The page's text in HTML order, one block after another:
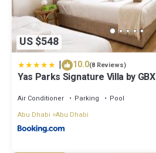
US $548
| 10.0(8 Reviews)
Yas Parks Signature Villa by GBX
Air Conditioner Parking
Pool
Abu Dhabi Abu Dhabi